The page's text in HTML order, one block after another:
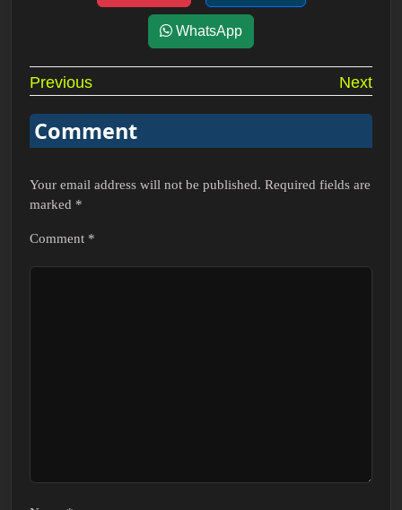
WhatsApp
Post
navigation
Previous Next
Comment
Your email address will not be published. Required fields are
marked *
Comment *